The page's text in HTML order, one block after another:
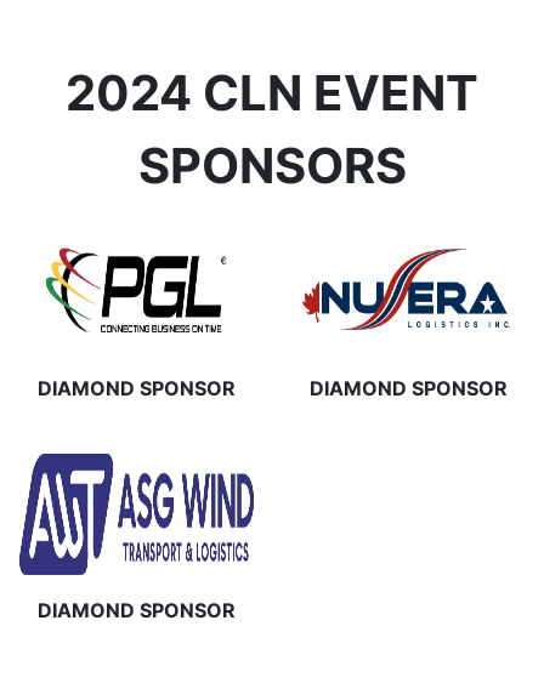
2024 CLN EVENT
SPONSORS
DIAMOND SPONSOR DIAMOND SPONSOR
DIAMOND SPONSOR